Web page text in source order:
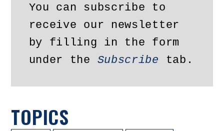
You can subscribe to
receive our newsletter
by filling in the form
under the Subscribe tab.
TOPICS